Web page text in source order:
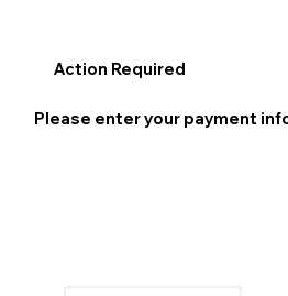
Action Required
Please enter your payment